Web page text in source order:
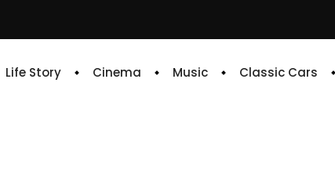
Life Story Cinema Music Classic Cars